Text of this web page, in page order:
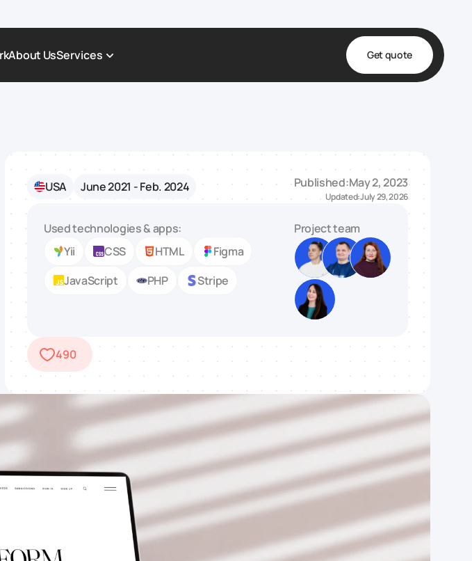
About UsServices
Healthcare & Medical
Get quote
USA June 2021 - Feb. 2024 Published:May 2, 2023
Updated:July 29, 2026
Used technologies & apps:
Yii
CSS HTML
Figma
JavaScript
PHP Stripe
Project team
490